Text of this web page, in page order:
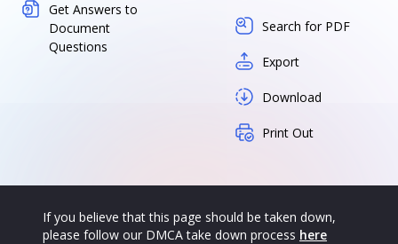
Get Answers to
Document
Questions
Search for PDF
Export
Download
Print Out
If you believe that this page should be taken down,
please follow our DMCA take down process here